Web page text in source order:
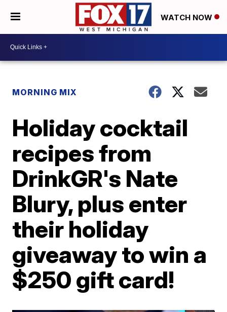
WATCH NOW
MORNING MIX
Holiday cocktail
recipes from
DrinkGR's Nate
Blury, plus enter
their holiday
giveaway to win a
$250 gift card!